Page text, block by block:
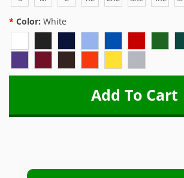
Color: White